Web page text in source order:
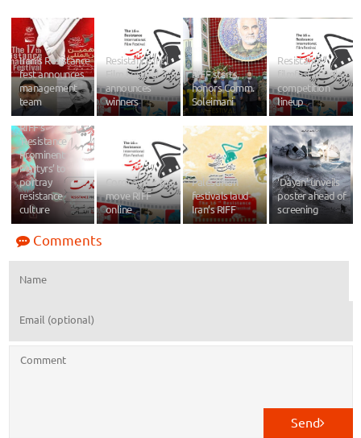
Iran’s Resistance
fest announces
management
team
Resistance Int’l
Film Festival
announces
winners
RIFF starts,
honors Comm.
Soleimani
Resistance
filmfest unveils
competition
lineup
RIFF’s
‘Resistance
Prominent
Martyrs’ to
portray
resistance
culture
Coronavirus to
move RIFF
online
Palestinian
festivals laud
Iran’s RIFF
‘Dayan’ unveils
poster ahead of
screening
Comments
Send